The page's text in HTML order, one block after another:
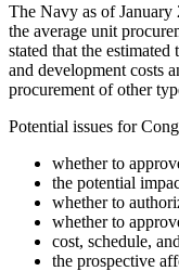
The Navy as of January
the average unit
stated that the
and development costs
procurement of other
Potential issues for
whether to
the potential
whether to
whether to
cost, schedule,
the prospective